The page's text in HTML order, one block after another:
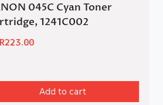
045C Cyan Toner
1241C002
223.00
Add to cart